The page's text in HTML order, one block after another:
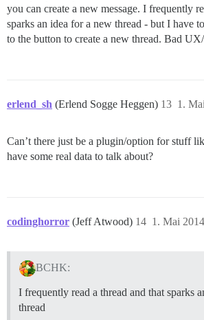
you can create a new message. I frequently
sparks an idea for a new thread - but I have
to the button to create a new thread. Bad
erlend_sh (Erlend Sogge Heggen) 1.
13
Can’t there just be a plugin/option for stuff
have some real data to talk about?
codinghorror (Jeff Atwood) 1. Mai
14
BCHK:
I frequently read a thread and that sparks
thread